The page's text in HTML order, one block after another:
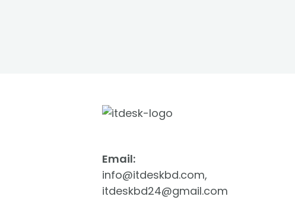
Email:
info@itdeskbd.com,
itdeskbd24@gmail.com